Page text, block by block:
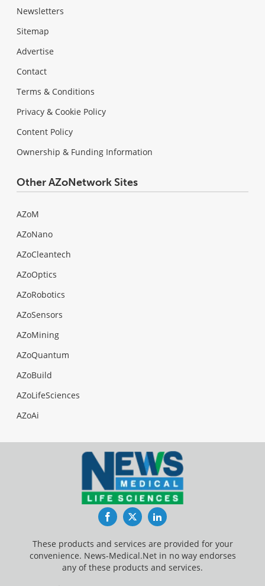
Newsletters
Sitemap
Advertise
Contact
Terms & Conditions
Privacy & Cookie Policy
Content Policy
Ownership & Funding Information
Other AZoNetwork Sites
AZoM
AZoNano
AZoCleantech
AZoOptics
AZoRobotics
AZoSensors
AZoMining
AZoQuantum
AZoBuild
AZoLifeSciences
AZoAi
FacebookTwitterLinkedIn
These products and services are provided for your
convenience. News-Medical.Net in no way endorses
any of these products and services.